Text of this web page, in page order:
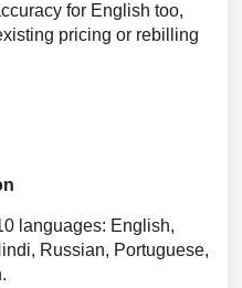
for English too,
pricing or rebilling
languages: English,
Russian, Portuguese,